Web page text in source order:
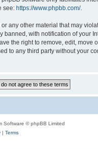
see: https://www.phpbb.com/.
other material that may
with notification of your
the right to remove, edit,
any third party without your
Software © phpBB Limited
| Terms